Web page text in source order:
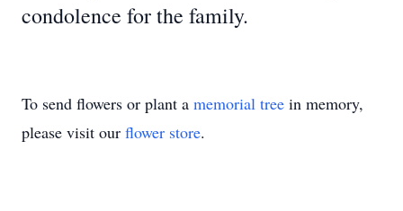
condolence for the family.
To send flowers or plant a memorial tree in memory,
please visit our flower store.